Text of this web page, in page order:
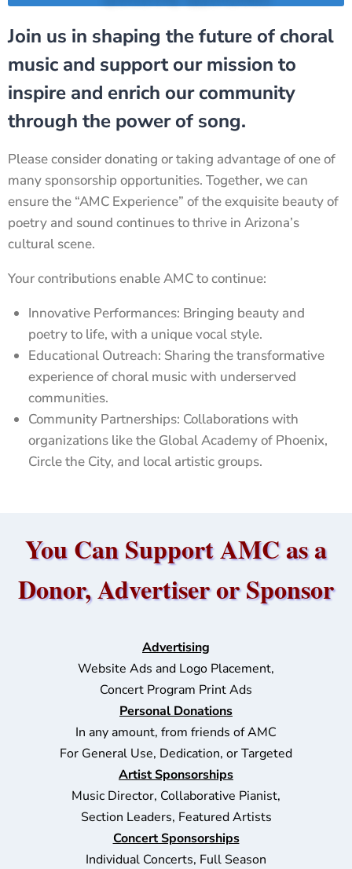
Join us in shaping the future of choral
music and support our mission to
inspire and enrich our community
through the power of song.
Please consider donating or taking advantage of one of
many sponsorship opportunities. Together, we can
ensure the “AMC Experience” of the exquisite beauty of
poetry and sound continues to thrive in Arizona’s
cultural scene.
Your contributions enable AMC to continue:
Innovative Performances: Bringing beauty and
poetry to life, with a unique vocal style.
Educational Outreach: Sharing the transformative
experience of choral music with underserved
communities.
Community Partnerships: Collaborations with
organizations like the Global Academy of Phoenix,
Circle the City, and local artistic groups.
You Can Support AMC as a
Donor, Advertiser or Sponsor
Advertising
Website Ads and Logo Placement,
Concert Program Print Ads
Personal Donations
In any amount, from friends of AMC
For General Use, Dedication, or Targeted
Artist Sponsorships
Music Director, Collaborative Pianist,
Section Leaders, Featured Artists
Concert Sponsorships
Individual Concerts, Full Season